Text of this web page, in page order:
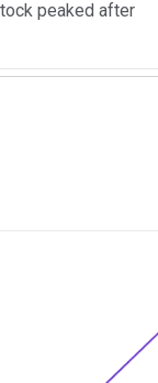
peaked after